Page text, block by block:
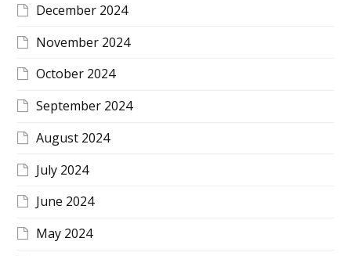
December 2024
November 2024
October 2024
September 2024
August 2024
July 2024
June 2024
May 2024